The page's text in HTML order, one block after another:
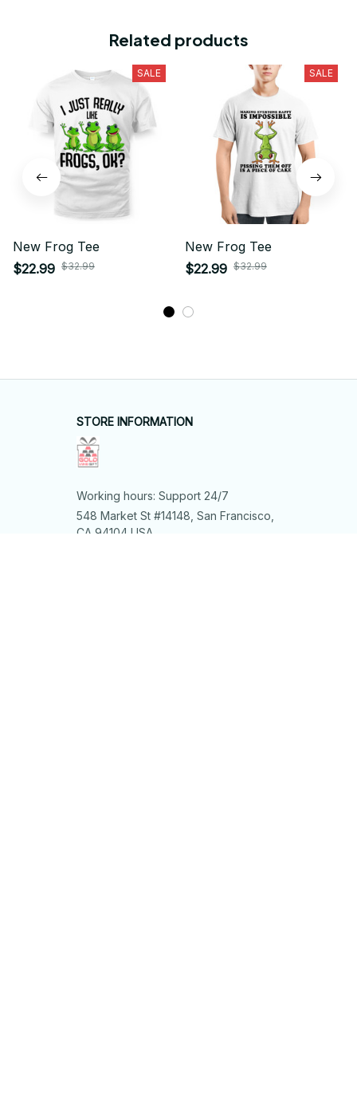
Related products
SALE
New Frog Tee
$22.99 $32.99
SALE
New Frog Tee
$22.99 $32.99
STORE INFORMATION
Working hours: Support 24/7
548 Market St #14148, San Francisco,
CA 94104 USA